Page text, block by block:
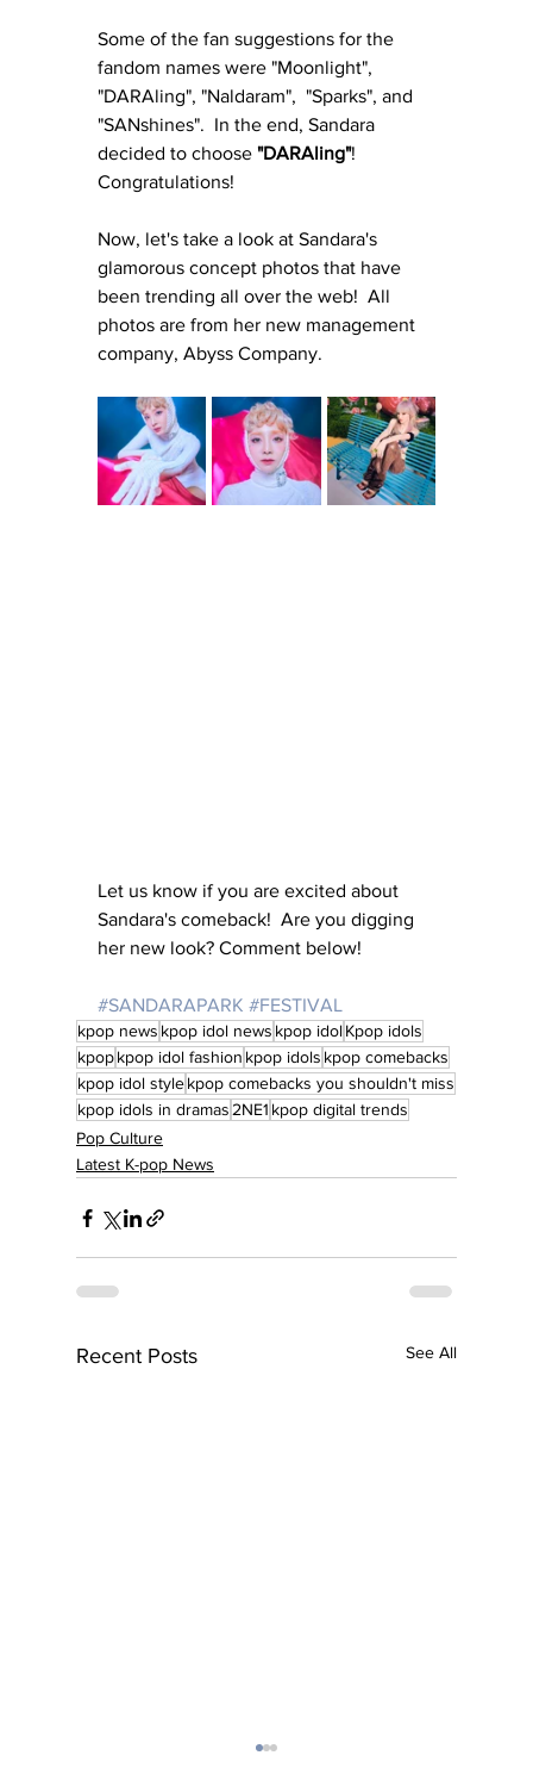
Some of the fan suggestions for the
fandom names were "Moonlight",
"DARAling", "Naldaram",  "Sparks", and
"SANshines".  In the end, Sandara
decided to choose "DARAling"!
Congratulations!
Now, let's take a look at Sandara's
glamorous concept photos that have
been trending all over the web!  All
photos are from her new management
company, Abyss Company.
Let us know if you are excited about
Sandara's comeback!  Are you digging
her new look? Comment below!
#SANDARAPARK #FESTIVAL
kpop news kpop idol news kpop idolKpop idols
kpopkpop idol fashion kpop idols kpop comebacks
kpop idol stylekpop comebacks you shouldn't miss
kpop idols in dramas 2NE1 kpop digital trends
Pop Culture
Latest K-pop News
Recent Posts See All